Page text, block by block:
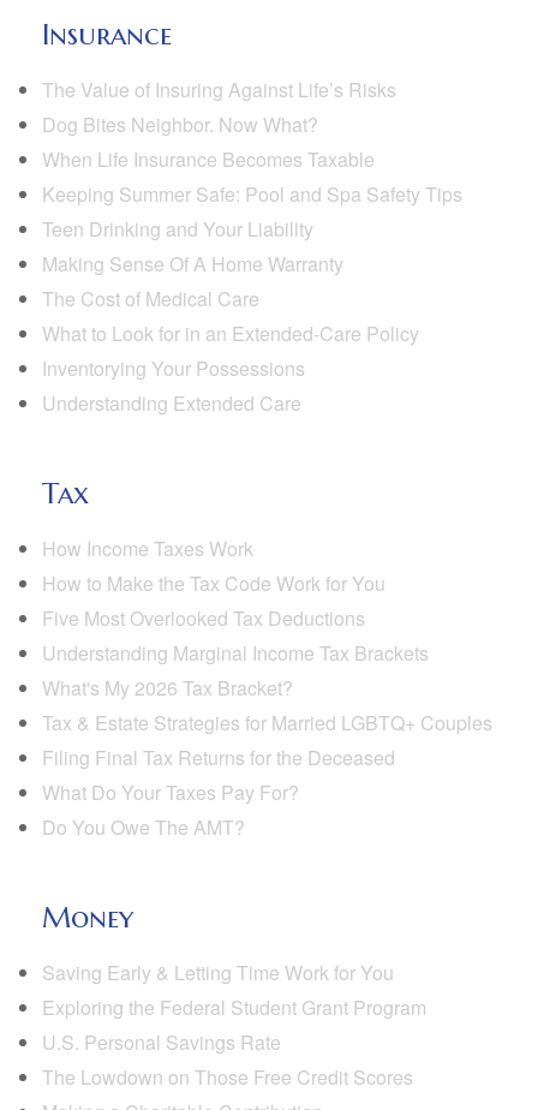
Insurance
The Value of Insuring Against Life’s Risks
Dog Bites Neighbor. Now What?
When Life Insurance Becomes Taxable
Keeping Summer Safe: Pool and Spa Safety Tips
Teen Drinking and Your Liability
Making Sense Of A Home Warranty
The Cost of Medical Care
What to Look for in an Extended-Care Policy
Inventorying Your Possessions
Understanding Extended Care
Tax
How Income Taxes Work
How to Make the Tax Code Work for You
Five Most Overlooked Tax Deductions
Understanding Marginal Income Tax Brackets
What's My 2026 Tax Bracket?
Tax & Estate Strategies for Married LGBTQ+ Couples
Filing Final Tax Returns for the Deceased
What Do Your Taxes Pay For?
Do You Owe The AMT?
Money
Saving Early & Letting Time Work for You
Exploring the Federal Student Grant Program
U.S. Personal Savings Rate
The Lowdown on Those Free Credit Scores